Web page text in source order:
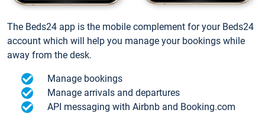
The Beds24 app is the mobile complement for your Beds24
account which will help you manage your bookings while
away from the desk.
Manage bookings
Manage arrivals and departures
API messaging with Airbnb and Booking.com